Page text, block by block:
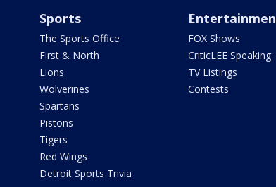
Sports
The Sports Office
First & North
Lions
Wolverines
Spartans
Pistons
Tigers
Red Wings
Detroit Sports Trivia
FOX Shows
CriticLEE Speaking
TV Listings
Contests